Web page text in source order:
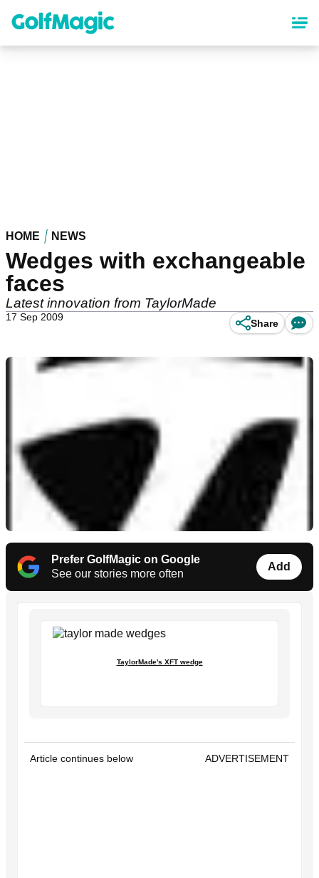
content
HOME NEWS
Wedges with exchangeable
faces
Latest innovation from TaylorMade
17 Sep 2009
Share
Prefer GolfMagic on Google
See our stories more often
Add
TaylorMade's XFT wedge
Article continues below ADVERTISEMENT